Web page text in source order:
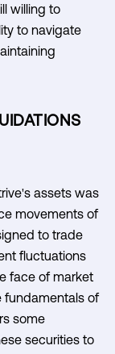
willing to
to navigate
assets was
movements of
to trade
fluctuations
face of market
fundamentals of
some
securities to